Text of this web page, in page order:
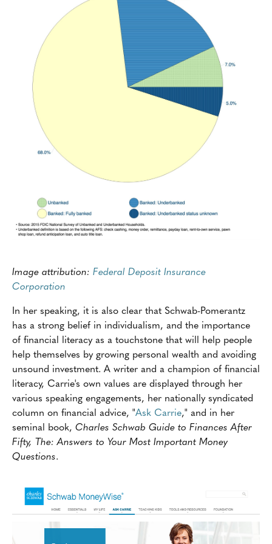
Image attribution: Federal Deposit Insurance
Corporation
In her speaking, it is also clear that Schwab-Pomerantz
has a strong belief in individualism, and the importance
of financial literacy as a touchstone that will help people
help themselves by growing personal wealth and avoiding
unsound investment. A writer and a champion of financial
literacy, Carrie's own values are displayed through her
various speaking engagements, her nationally syndicated
column on financial advice, "Ask Carrie," and in her
seminal book, Charles Schwab Guide to Finances After
Fifty, The: Answers to Your Most Important Money
Questions.